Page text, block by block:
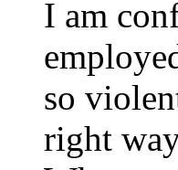
I am
so
right